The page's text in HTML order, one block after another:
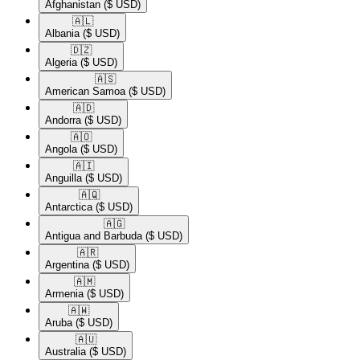
Afghanistan ($ USD)
🇦🇱​
Albania ($ USD)
🇩🇿​
Algeria ($ USD)
🇦🇸​
American Samoa ($ USD)
🇦🇩​
Andorra ($ USD)
🇦🇴​
Angola ($ USD)
🇦🇮​
Anguilla ($ USD)
🇦🇶​
Antarctica ($ USD)
🇦🇬​
Antigua and Barbuda ($ USD)
🇦🇷​
Argentina ($ USD)
🇦🇲​
Armenia ($ USD)
🇦🇼​
Aruba ($ USD)
🇦🇺​
Australia ($ USD)